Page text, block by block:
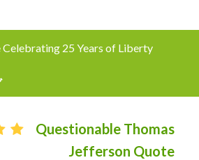
Celebrating 25 Years of Liberty
Questionable Thomas
Jefferson Quote